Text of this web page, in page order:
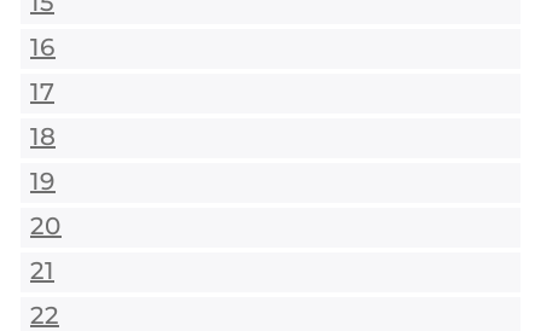
16
17
18
19
20
21
22